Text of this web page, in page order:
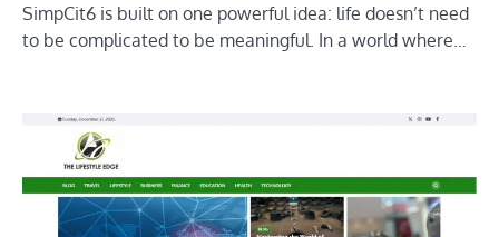
SimpCit6 is built on one powerful idea: life doesn’t need
to be complicated to be meaningful. In a world where…